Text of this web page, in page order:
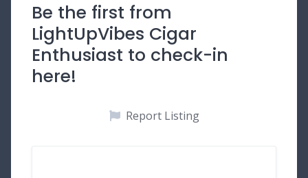
Be the first from
LightUpVibes Cigar
Enthusiast to check-in
here!
Report Listing